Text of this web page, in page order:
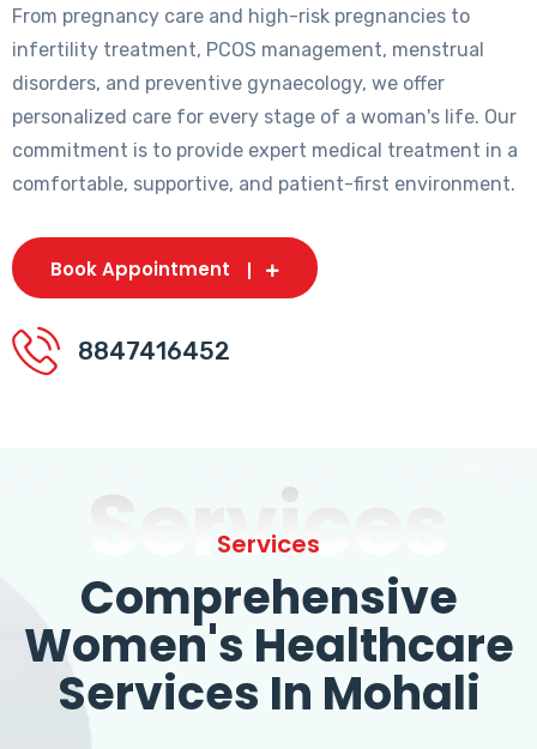
From pregnancy care and high-risk pregnancies to
infertility treatment, PCOS management, menstrual
disorders, and preventive gynaecology, we offer
personalized care for every stage of a woman's life. Our
commitment is to provide expert medical treatment in a
comfortable, supportive, and patient-first environment.
Book Appointment
8847416452
Services
Services
Comprehensive
Women's Healthcare
Services In Mohali